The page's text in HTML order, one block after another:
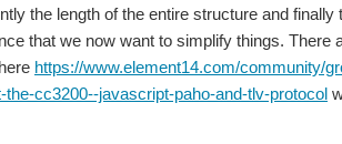
BQ25504 and BQ25570. The EVM we received
the length of the entire structure and
that we now want to simplify things.
https://www.element14.com/community/
cc3200--javascript-paho-and-tlv-protocol